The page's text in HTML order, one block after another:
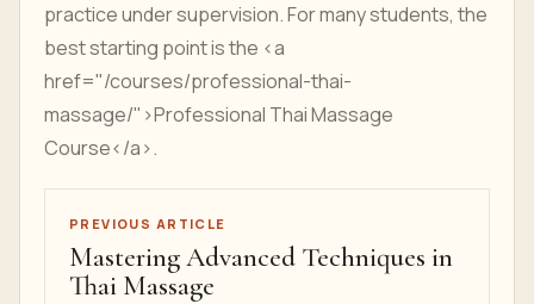
practice under supervision. For many students, the
best starting point is the <a
href="/courses/professional-thai-
massage/">Professional Thai Massage
Course</a>.
PREVIOUS ARTICLE
Mastering Advanced Techniques in
Thai Massage